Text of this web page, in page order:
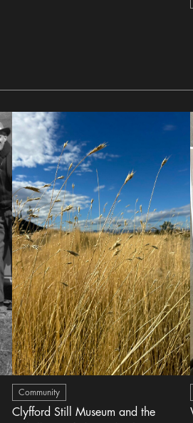
Community
Clyfford Still Museum and the